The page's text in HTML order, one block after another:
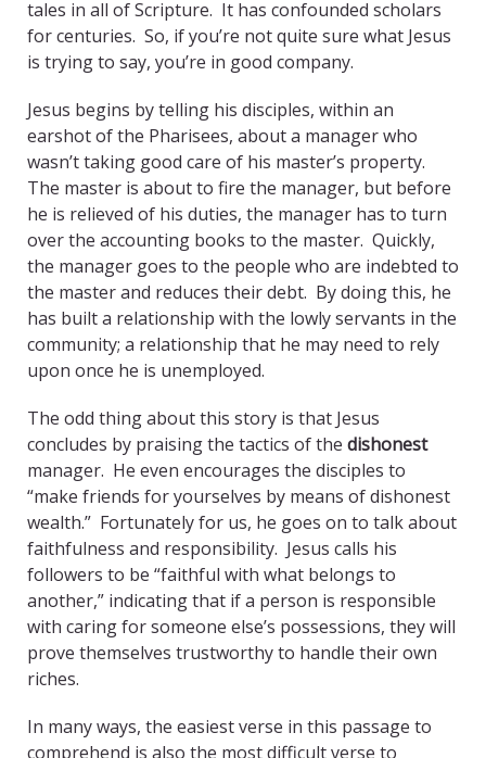
tales in all of Scripture. It has confounded scholars
for centuries. So, if you’re not quite sure what Jesus
is trying to say, you’re in good company.
Jesus begins by telling his disciples, within an
earshot of the Pharisees, about a manager who
wasn’t taking good care of his master’s property.
The master is about to fire the manager, but before
he is relieved of his duties, the manager has to turn
over the accounting books to the master. Quickly,
the manager goes to the people who are indebted to
the master and reduces their debt. By doing this, he
has built a relationship with the lowly servants in the
community; a relationship that he may need to rely
upon once he is unemployed.
The odd thing about this story is that Jesus
concludes by praising the tactics of the dishonest
manager. He even encourages the disciples to
“make friends for yourselves by means of dishonest
wealth.” Fortunately for us, he goes on to talk about
faithfulness and responsibility. Jesus calls his
followers to be “faithful with what belongs to
another,” indicating that if a person is responsible
with caring for someone else’s possessions, they will
prove themselves trustworthy to handle their own
riches.
In many ways, the easiest verse in this passage to
comprehend is also the most difficult verse to